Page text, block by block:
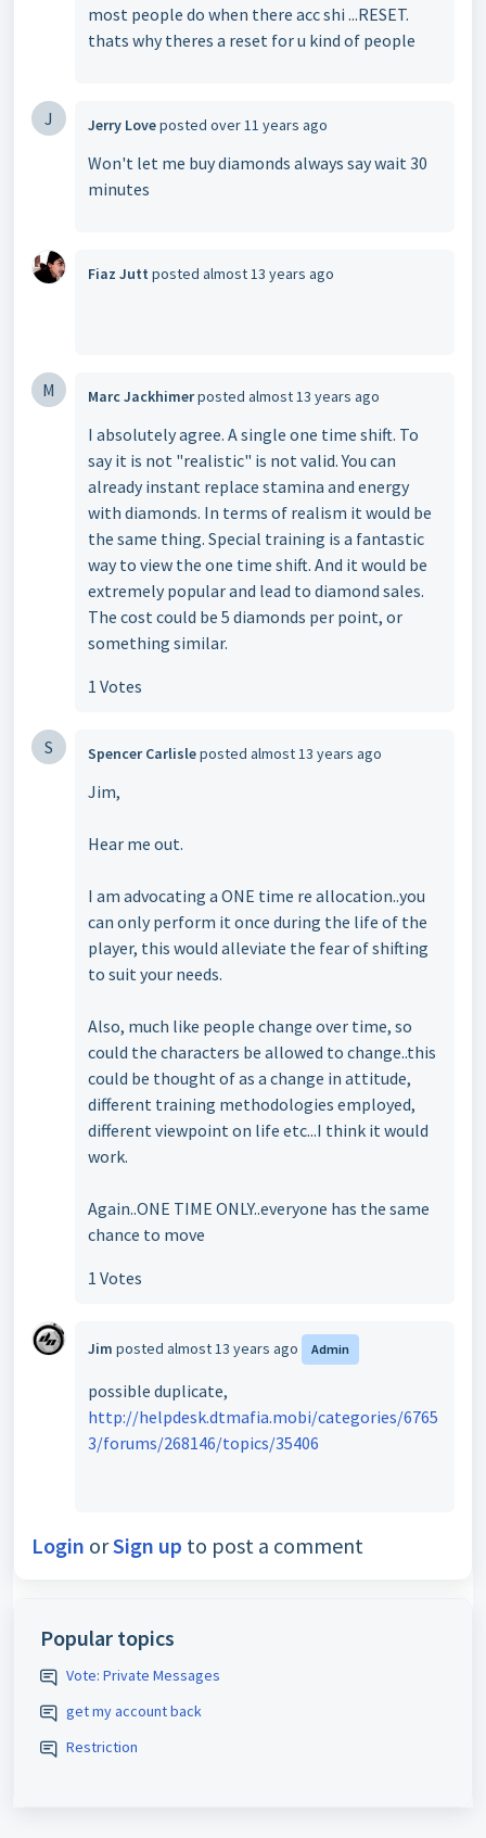
most people do when there acc shi ...RESET.
thats why theres a reset for u kind of people
J Jerry Loveposted over 11 years ago
Won't let me buy diamonds always say wait 30
minutes
Fiaz Jutt posted almost 13 years ago
M Marc Jackhimerposted almost 13 years ago
I absolutely agree. A single one time shift. To
say it is not "realistic" is not valid. You can
already instant replace stamina and energy
with diamonds. In terms of realism it would be
the same thing. Special training is a fantastic
way to view the one time shift. And it would be
extremely popular and lead to diamond sales.
The cost could be 5 diamonds per point, or
something similar.
1 Votes
S Spencer Carlisleposted almost 13 years ago
Jim,
Hear me out.
I am advocating a ONE time re allocation..you
can only perform it once during the life of the
player, this would alleviate the fear of shifting
to suit your needs.
Also, much like people change over time, so
could the characters be allowed to change..this
could be thought of as a change in attitude,
different training methodologies employed,
different viewpoint on life etc...I think it would
work.
Again..ONE TIME ONLY..everyone has the same
chance to move
1 Votes
Jim posted almost 13 years ago Admin
possible duplicate,
http://helpdesk.dtmafia.mobi/categories/6765
3/forums/268146/topics/35406
Login orSign up to post a comment
Popular topics
Vote: Private Messages
get my account back
Restriction